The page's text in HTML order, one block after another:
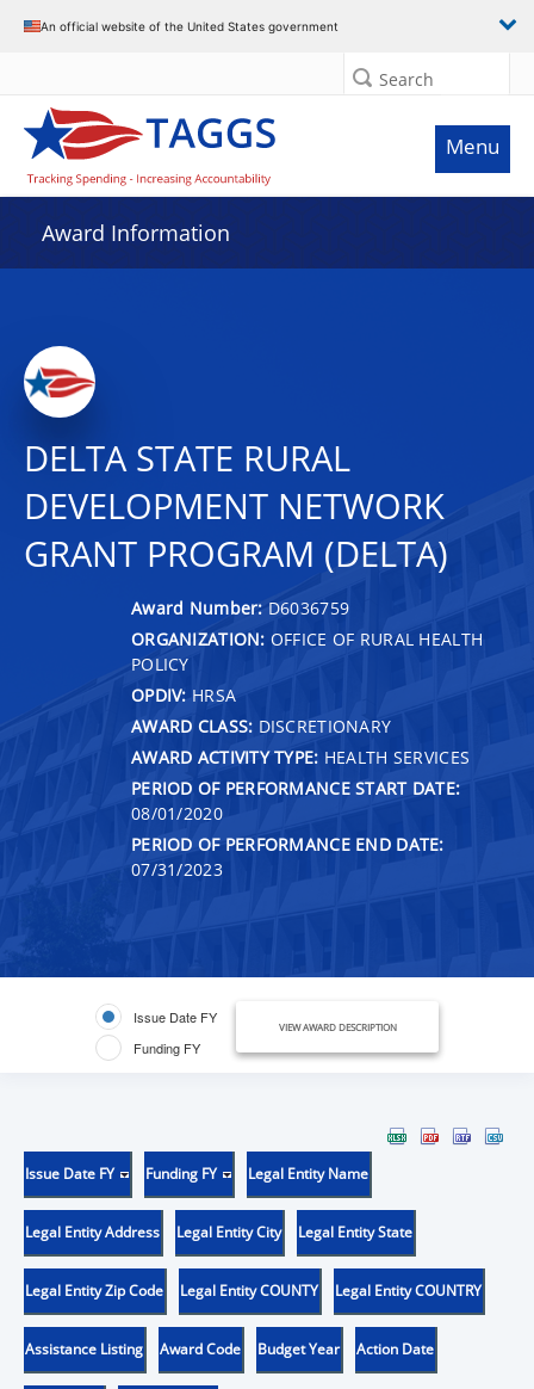
An official website of the United States government
Search
Menu
Award Information
DELTA STATE RURAL
DEVELOPMENT NETWORK
GRANT PROGRAM (DELTA)
Award Number: D6036759
ORGANIZATION: OFFICE OF RURAL HEALTH
POLICY
OPDIV: HRSA
AWARD CLASS: DISCRETIONARY
AWARD ACTIVITY TYPE: HEALTH SERVICES
PERIOD OF PERFORMANCE START DATE:
08/01/2020
PERIOD OF PERFORMANCE END DATE:
07/31/2023
Issue Date FY
Funding FY
VIEW AWARD DESCRIPTION
Issue Date FY Funding FY Legal Entity Name
Legal Entity Address Legal Entity City Legal Entity State
Legal Entity Zip Code Legal Entity COUNTY Legal Entity COUNTRY
Assistance Listing Award Code Budget Year Action Date